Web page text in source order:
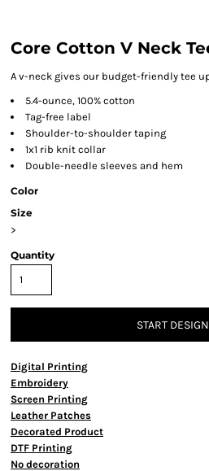
Core Cotton V Neck
A v-neck gives our budget-friendly tee
5.4-ounce, 100% cotton
Tag-free label
Shoulder-to-shoulder taping
1x1 rib knit collar
Double-needle sleeves and hem
Color
Size
>
Quantity
START
Digital Printing
Embroidery
Screen Printing
Leather Patches
Decorated Product
DTF Printing
No decoration